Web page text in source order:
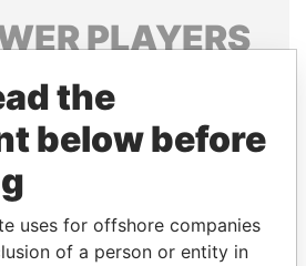
PLAYERS
connections of world leaders,
relatives and associates.
Papers
the
below before
uses for offshore companies
of a person or entity in